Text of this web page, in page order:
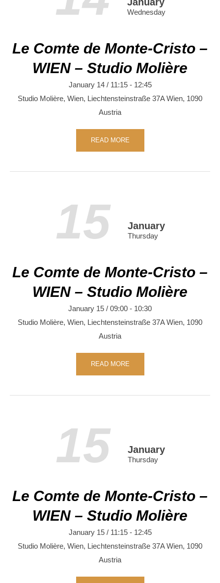
Wednesday
Le Comte de Monte-Cristo –
WIEN – Studio Molière
January 14 / 11:15- 12:45
Studio Molière, Wien, Liechtensteinstraße 37A Wien, 1090
Austria
READ MORE
15 January
Thursday
Le Comte de Monte-Cristo –
WIEN – Studio Molière
January 15 / 09:00 - 10:30
Studio Molière, Wien, Liechtensteinstraße 37A Wien, 1090
Austria
READ MORE
15 January
Thursday
Le Comte de Monte-Cristo –
WIEN – Studio Molière
January 15 / 11:15- 12:45
Studio Molière, Wien, Liechtensteinstraße 37A Wien, 1090
Austria